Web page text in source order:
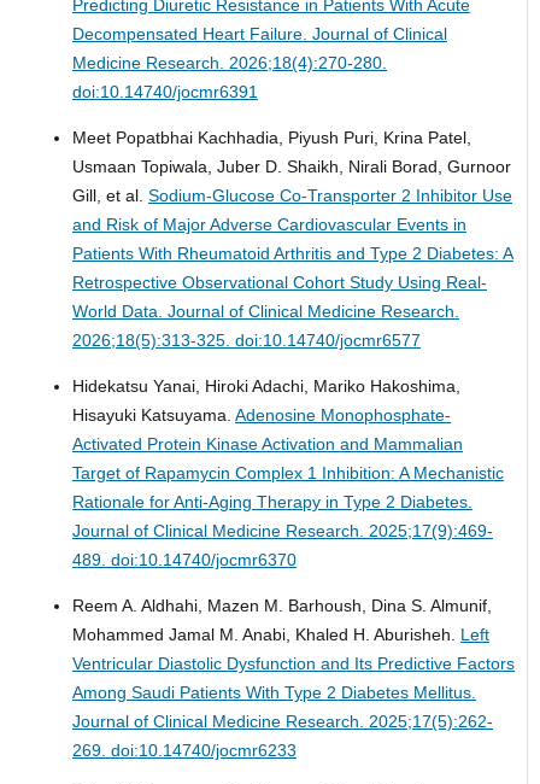
Predicting Diuretic Resistance in Patients With Acute
Decompensated Heart Failure. Journal of Clinical
Medicine Research. 2026;18(4):270-280.
doi:10.14740/jocmr6391
Meet Popatbhai Kachhadia, Piyush Puri, Krina Patel,
Usmaan Topiwala, Juber D. Shaikh, Nirali Borad, Gurnoor
Gill, et al. Sodium-Glucose Co-Transporter 2 Inhibitor Use
and Risk of Major Adverse Cardiovascular Events in
Patients With Rheumatoid Arthritis and Type 2 Diabetes: A
Retrospective Observational Cohort Study Using Real-
World Data. Journal of Clinical Medicine Research.
2026;18(5):313-325. doi:10.14740/jocmr6577
Hidekatsu Yanai, Hiroki Adachi, Mariko Hakoshima,
Hisayuki Katsuyama. Adenosine Monophosphate-
Activated Protein Kinase Activation and Mammalian
Target of Rapamycin Complex 1 Inhibition: A Mechanistic
Rationale for Anti-Aging Therapy in Type 2 Diabetes.
Journal of Clinical Medicine Research. 2025;17(9):469-
489. doi:10.14740/jocmr6370
Reem A. Aldhahi, Mazen M. Barhoush, Dina S. Almunif,
Mohammed Jamal M. Anabi, Khaled H. Aburisheh. Left
Ventricular Diastolic Dysfunction and Its Predictive Factors
Among Saudi Patients With Type 2 Diabetes Mellitus.
Journal of Clinical Medicine Research. 2025;17(5):262-
269. doi:10.14740/jocmr6233